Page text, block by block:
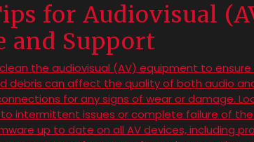
for Audiovisual
and Support
the audiovisual (AV) equipment to
debris can affect the quality of both audio
for any signs of wear or damage.
intermittent issues or complete failure of the
up to date on all AV devices, including